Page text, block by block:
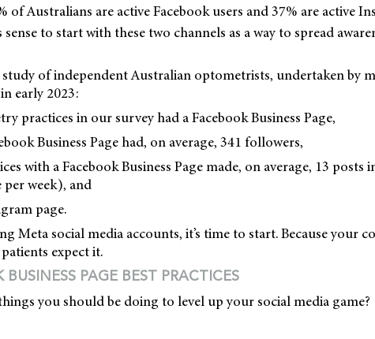
of Australians are active Facebook users and 37% are active
sense to start with these two channels as a way to spread
study of independent Australian optometrists, undertaken by
early 2023:
practices in our survey had a Facebook Business Page,
Business Page had, on average, 341 followers,
with a Facebook Business Page made, on average, 13 posts
week), and
page.
Meta social media accounts, it’s time to start. Because your
expect it.
BUSINESS PAGE BEST PRACTICES
you should be doing to level up your social media game?